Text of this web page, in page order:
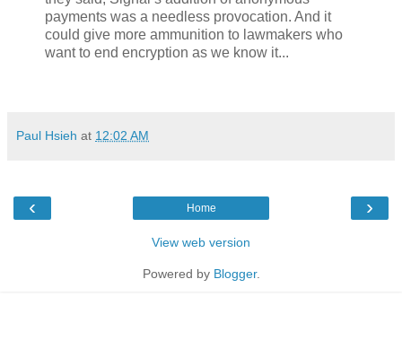
payments was a needless provocation. And it
could give more ammunition to lawmakers who
want to end encryption as we know it...
Paul Hsieh at 12:02 AM
‹ ›
Home
View web version
Powered by Blogger.